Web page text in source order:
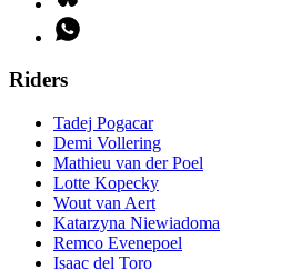
Riders
Tadej Pogacar
Demi Vollering
Mathieu van der Poel
Lotte Kopecky
Wout van Aert
Katarzyna Niewiadoma
Remco Evenepoel
Isaac del Toro